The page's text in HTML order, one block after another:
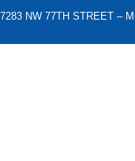
7283 NW 77TH STREET –